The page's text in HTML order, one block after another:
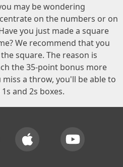
may be wondering
on the numbers or on
you just made a square
We recommend that you
square. The reason is
the 35-point bonus more
a throw, you'll be able to
and 2s boxes.